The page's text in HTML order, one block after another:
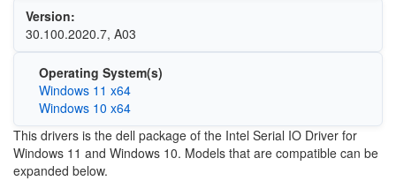
Version:
30.100.2020.7, A03
Operating System(s)
Windows 11 x64
Windows 10 x64
This drivers is the dell package of the Intel Serial IO Driver for
Windows 11 and Windows 10. Models that are compatible can be
expanded below.